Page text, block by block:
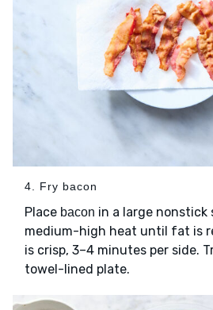
4. Fry bacon
Place bacon in a large nonstick
medium-high heat until fat is
is crisp, 3–4 minutes per side.
towel-lined plate.